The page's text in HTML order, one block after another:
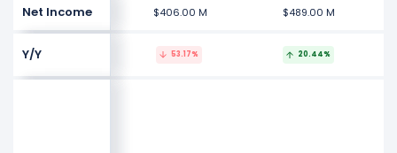
Net Income $406.00 M $489.00 M
Y/Y 53.17% 20.44%